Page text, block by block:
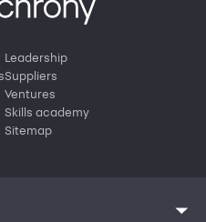
Leadership
Suppliers
Ventures
Skills academy
Sitemap